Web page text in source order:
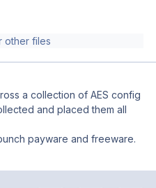
other files
a collection of AES config
and placed them all
payware and freeware.